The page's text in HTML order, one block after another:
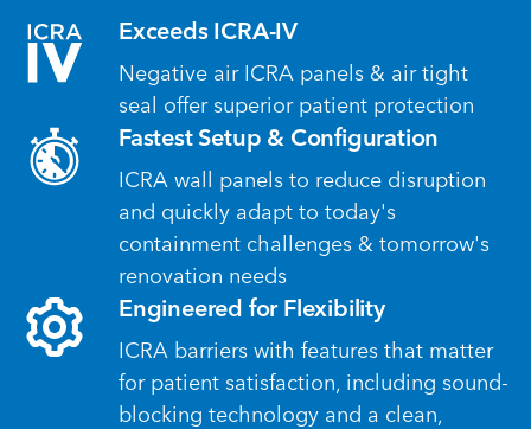
Exceeds ICRA-IV
Negative air ICRA panels & air tight
seal offer superior patient protection
Fastest Setup & Configuration
ICRA wall panels to reduce disruption
and quickly adapt to today's
containment challenges & tomorrow's
renovation needs
Engineered for Flexibility
ICRA barriers with features that matter
for patient satisfaction, including sound-
blocking technology and a clean,